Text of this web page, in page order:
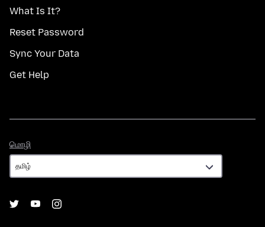
What Is It?
Reset Password
Sync Your Data
Get Help
மொழி